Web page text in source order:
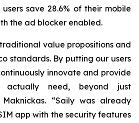
save 28.6% of their mobile
the ad blocker enabled.
value propositions and
standards. By putting our users
innovate and provide
actually need, beyond just
Maknickas. “Saily was already
app with the security features